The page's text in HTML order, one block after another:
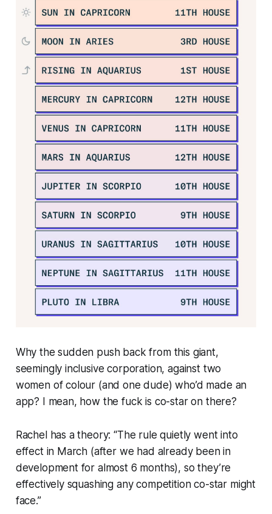
Why the sudden push back from this giant,
seemingly inclusive corporation, against two
women of colour (and one dude) who’d made an
app? I mean, how the fuck is co-staron there?
Rachel has a theory: “The rule quietly went into
effect in March (after we had already been in
development for almost 6 months), so they’re
effectively squashing any competitionco-star might
face.”